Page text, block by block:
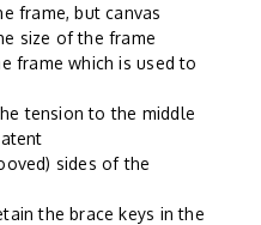
frame, but canvas
size of the frame
frame which is used to
tension to the middle
sides of the
the brace keys in the